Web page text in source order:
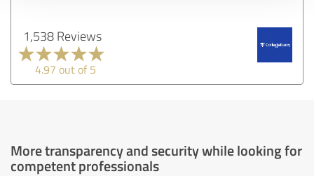
1,538 Reviews
4.97 out of 5
More transparency and security while looking for
competent professionals